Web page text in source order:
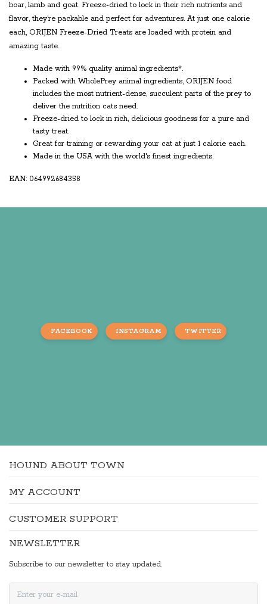
boar, lamb and goat. Freeze-dried to lock in their rich nutrients and
flavor, they’re packable and perfect for adventures. At just one calorie
each, ORIJEN Freeze-Dried Treats are loaded with protein and
amazing taste.
Made with 99% quality animal ingredients*.
Packed with WholePrey animal ingredients, ORIJEN food
includes the most nutrient-dense, succulent parts of the prey to
deliver the nutrition cats need.
Freeze-dried to lock in rich, delicious goodness for a pure and
tasty treat.
Great for training or rewarding your cat at just 1 calorie each.
Made in the USA with the world's finest ingredients.
EAN: 064992684358
FACEBOOK INSTAGRAM TWITTER
HOUND ABOUT TOWN
MY ACCOUNT
CUSTOMER SUPPORT
NEWSLETTER
Subscribe to our newsletter to stay updated.